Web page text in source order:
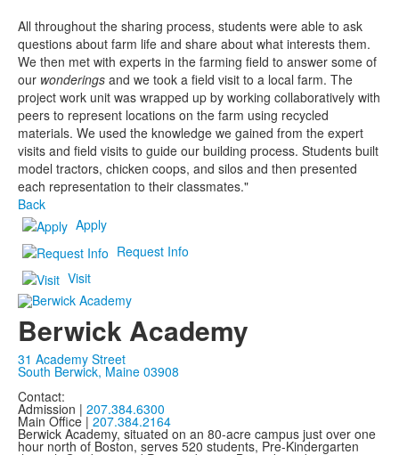
All throughout the sharing process, students were able to ask
questions about farm life and share about what interests them.
We then met with experts in the farming field to answer some of
our wonderings and we took a field visit to a local farm. The
project work unit was wrapped up by working collaboratively with
peers to represent locations on the farm using recycled
materials. We used the knowledge we gained from the expert
visits and field visits to guide our building process. Students built
model tractors, chicken coops, and silos and then presented
each representation to their classmates."
Back
Apply
Request Info
Visit
Berwick Academy
31 Academy Street
South Berwick, Maine 03908
Contact:
Admission | 207.384.6300
Main Office | 207.384.2164
Berwick Academy, situated on an 80-acre campus just over one
hour north of Boston, serves 520 students, Pre-Kindergarten